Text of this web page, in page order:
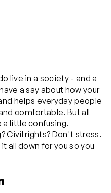
live in a society - and a
a say about how your
helps everyday people
comfortable. But all
little confusing.
Civil rights? Don't stress.
all down for you so you